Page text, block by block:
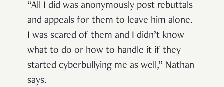
“All I did was anonymously post rebuttals
and appeals for them to leave him alone.
I was scared of them and I didn’t know
what to do or how to handle it if they
started cyberbullying me as well,” Nathan
says.